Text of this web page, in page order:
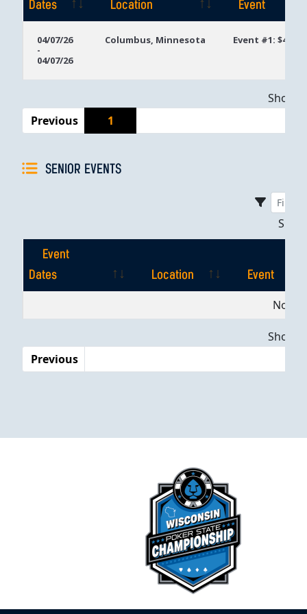
Dates
Location
Event
Dates
04/07/26
-
04/07/26
Columbus, Minnesota Event #1: $400
Previous
1
SENIOR EVENTS
Event
Dates
Location
Event
EventNo
Previous